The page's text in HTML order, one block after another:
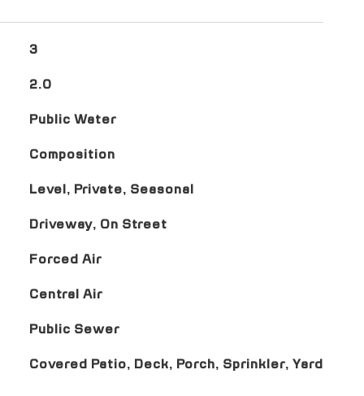
3
2.0
Public Water
Composition
Level, Private, Seasonal
Driveway, On Street
Forced Air
Central Air
Public Sewer
Covered Patio, Deck, Porch, Sprinkler, Yard